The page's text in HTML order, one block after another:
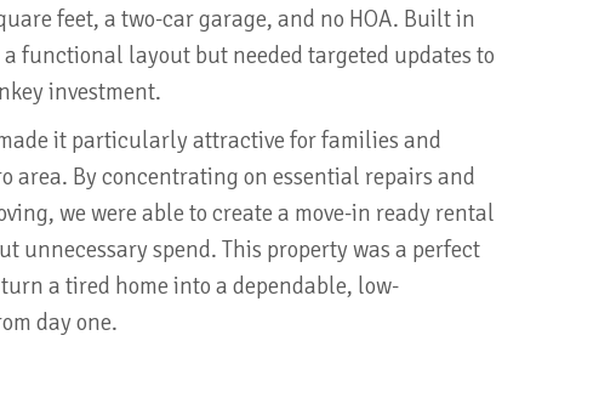
feet, a two-car garage, and no HOA. Built in
functional layout but needed targeted updates to
investment.
it particularly attractive for families and
area. By concentrating on essential repairs and
we were able to create a move-in ready rental
unnecessary spend. This property was a perfect
a tired home into a dependable, low-
day one.